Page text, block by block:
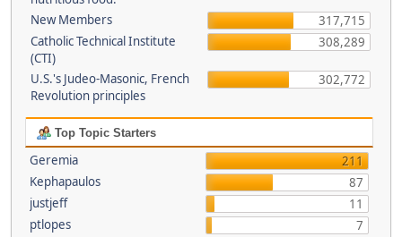
New Members
317,715
Catholic Technical Institute
(CTI)
308,289
U.S.'s Judeo-Masonic, French
Revolution principles
302,772
Top Topic Starters
Geremia
211
Kephapaulos
87
justjeff
11
ptlopes
7